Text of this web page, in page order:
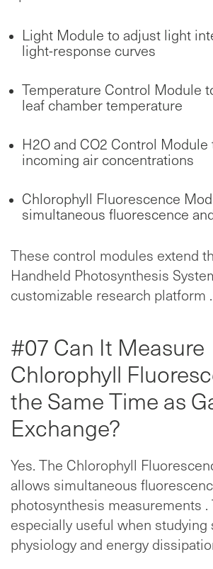
Light Module to adjust light
light-response curves
Temperature Control Module
leaf chamber temperature
H2O and CO2 Control
incoming air concentrations
Chlorophyll Fluorescence
simultaneous fluorescence
These control modules extend
Handheld Photosynthesis
customizable research platform .
#07 Can It Measure
Chlorophyll
the Same Time as
Exchange?
Yes. The Chlorophyll
allows simultaneous
photosynthesis measurements .
especially useful when studying
physiology and energy